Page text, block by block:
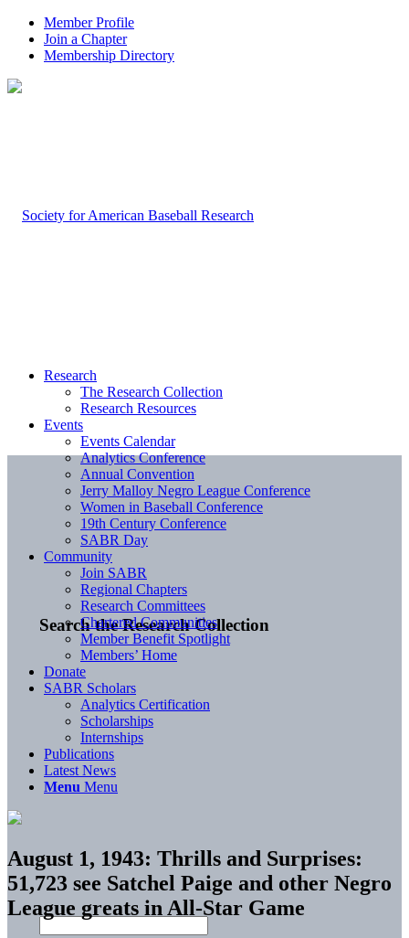
Member Profile
Join a Chapter
Membership Directory
Search the Research Collection
Research
The Research Collection
Research Resources
Events
Events Calendar
Analytics Conference
Annual Convention
Jerry Malloy Negro League Conference
Women in Baseball Conference
19th Century Conference
SABR Day
Community
Join SABR
Regional Chapters
Research Committees
Chartered Communities
Member Benefit Spotlight
Members’ Home
Donate
SABR Scholars
Analytics Certification
Scholarships
Internships
Publications
Latest News
Menu Menu
August 1, 1943: Thrills and Surprises:
51,723 see Satchel Paige and other Negro
League greats in All-Star Game